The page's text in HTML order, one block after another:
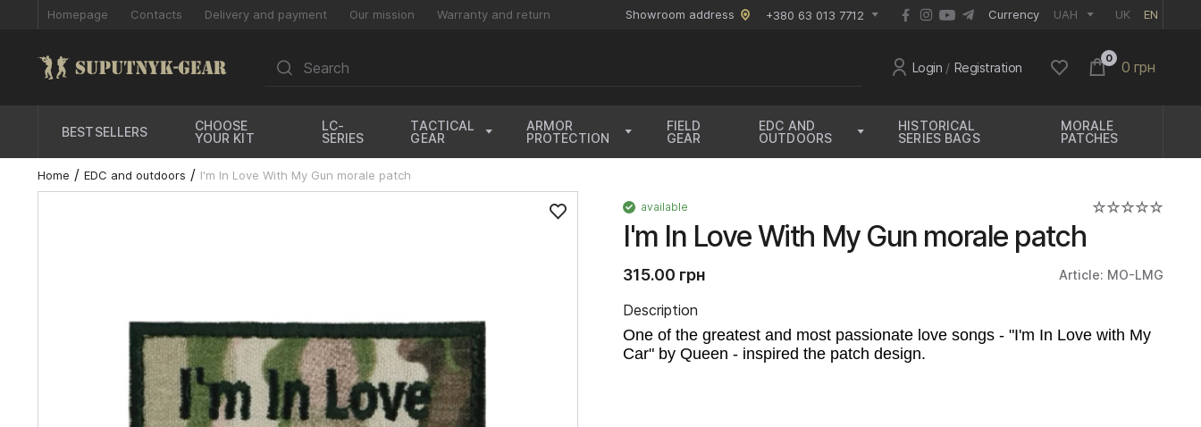
Homepage Contacts Delivery and payment Our mission Warranty and return Showroom address +380 63 013 7712 Currency UAH
EUR UK EN
Login / Registration
0
0 грн
BESTSELLERS
CHOOSE
YOUR KIT
LC-
SERIES
TACTICAL
GEAR
ARMOR
PROTECTION
FIELD
GEAR
EDC AND
OUTDOORS
HISTORICAL
SERIES BAGS
MORALE
PATCHES
Home EDC and outdoors I'm In Love With My Gun morale patch
available
I'm In Love With My Gun morale patch
315.00 грн Article: MO-LMG
Description
One of the greatest and most passionate love songs - "I'm In Love with My
Car" by Queen - inspired the patch design.